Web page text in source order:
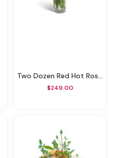
Two Dozen Red Hot Roses
$249.00